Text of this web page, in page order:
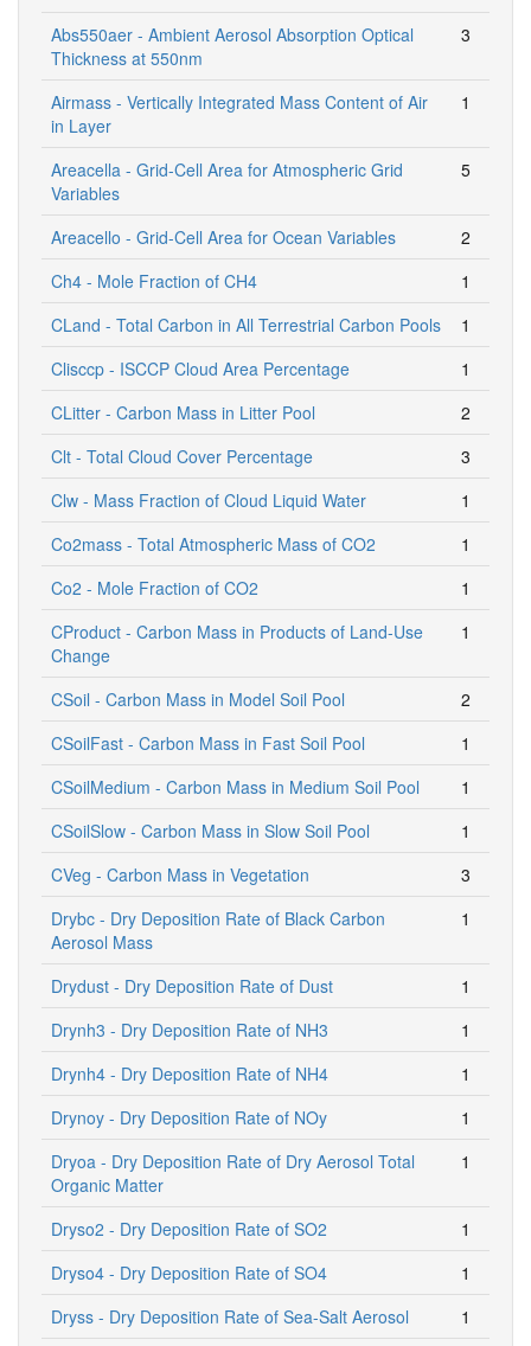
Abs550aer - Ambient Aerosol Absorption Optical
Thickness at 550nm
3
Airmass - Vertically Integrated Mass Content of Air
in Layer
1
Areacella - Grid-Cell Area for Atmospheric Grid
Variables
5
Areacello - Grid-Cell Area for Ocean Variables
2
Ch4 - Mole Fraction of CH4
1
CLand - Total Carbon in All Terrestrial Carbon Pools
1
Clisccp - ISCCP Cloud Area Percentage
1
CLitter - Carbon Mass in Litter Pool
2
Clt - Total Cloud Cover Percentage
3
Clw - Mass Fraction of Cloud Liquid Water
1
Co2mass - Total Atmospheric Mass of CO2
1
Co2 - Mole Fraction of CO2
1
CProduct - Carbon Mass in Products of Land-Use
Change
1
CSoil - Carbon Mass in Model Soil Pool
2
CSoilFast - Carbon Mass in Fast Soil Pool
1
CSoilMedium - Carbon Mass in Medium Soil Pool
1
CSoilSlow - Carbon Mass in Slow Soil Pool
1
CVeg - Carbon Mass in Vegetation
3
Drybc - Dry Deposition Rate of Black Carbon
Aerosol Mass
1
Drydust - Dry Deposition Rate of Dust
1
Drynh3 - Dry Deposition Rate of NH3
1
Drynh4 - Dry Deposition Rate of NH4
1
Drynoy - Dry Deposition Rate of NOy
1
Dryoa - Dry Deposition Rate of Dry Aerosol Total
Organic Matter
1
Dryso2 - Dry Deposition Rate of SO2
1
Dryso4 - Dry Deposition Rate of SO4
1
Dryss - Dry Deposition Rate of Sea-Salt Aerosol
1